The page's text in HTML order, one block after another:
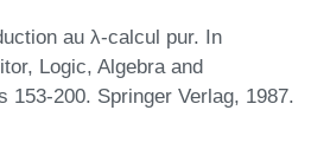
au λ-calcul pur. In
Logic, Algebra and
153-200. Springer Verlag, 1987.